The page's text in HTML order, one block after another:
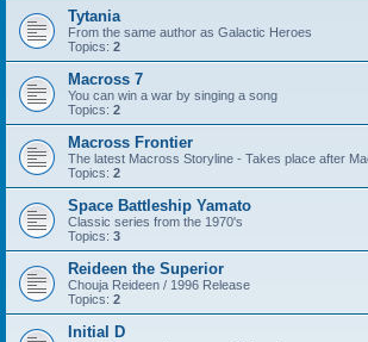
Tytania
From the same author as Galactic Heroes
Topics: 2
Macross 7
You can win a war by singing a song
Topics: 2
Macross Frontier
The latest Macross Storyline - Takes place after
Topics: 2
Space Battleship Yamato
Classic series from the 1970's
Topics: 3
Reideen the Superior
Chouja Reideen / 1996 Release
Topics: 2
Initial D